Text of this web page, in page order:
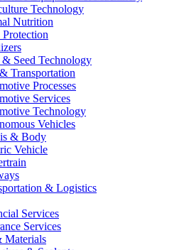
Technology
Nutrition
& Seed Technology
Transportation
Processes
Services
Technology
Vehicles
& Body
Vehicle
& Logistics
Services
Services
Materials